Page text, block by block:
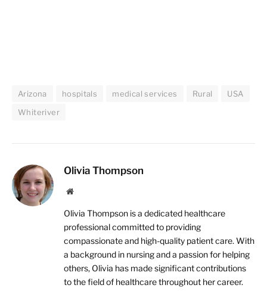
Arizona hospitals medical services Rural
USA
Whiteriver
Olivia Thompson
Website
Olivia Thompson is a dedicated healthcare
professional committed to providing
compassionate and high-quality patient care. With
a background in nursing and a passion for helping
others, Olivia has made significant contributions
to the field of healthcare throughout her career.